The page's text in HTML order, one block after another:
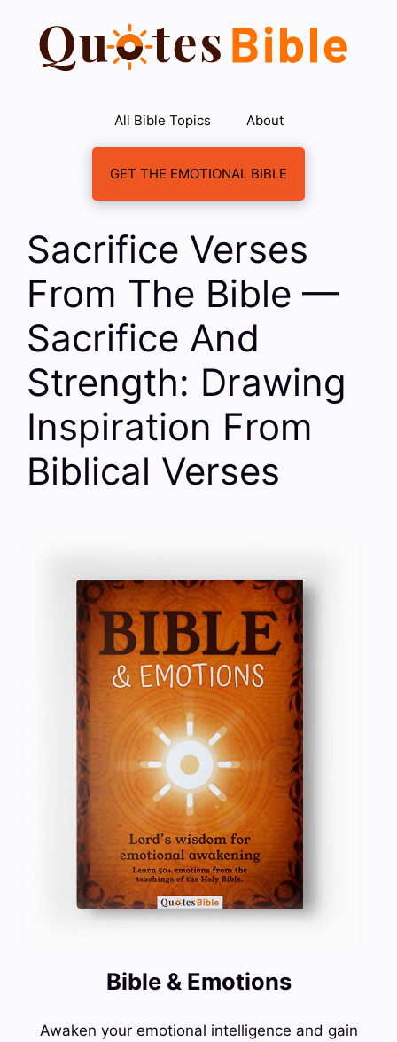
content
All Bible Topics About
GET THE EMOTIONAL BIBLE
Sacrifice Verses
From The Bible —
Sacrifice And
Strength: Drawing
Inspiration From
Biblical Verses
Bible & Emotions
Awaken your emotional intelligence and gain